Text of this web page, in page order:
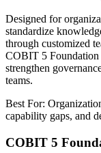
Designed for
standardize
through customized
COBIT 5 Foundation
strengthen
teams.
Best For:
capability gaps, and
COBIT 5